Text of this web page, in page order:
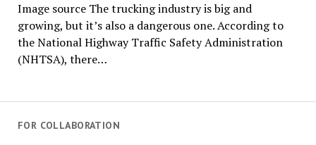
Image source The trucking industry is big and
growing, but it’s also a dangerous one. According to
the National Highway Traffic Safety Administration
(NHTSA), there…
FOR COLLABORATION